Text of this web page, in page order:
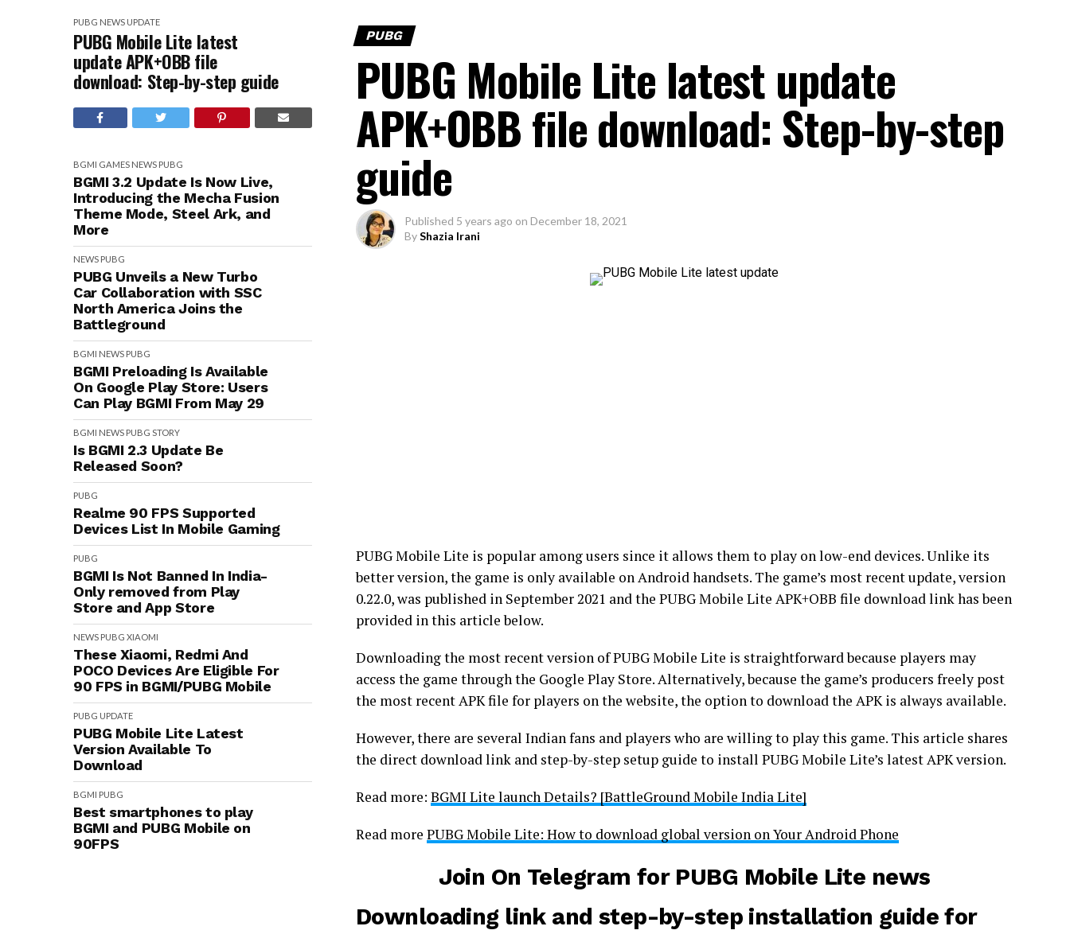
PUBG NEWS UPDATE
PUBG Mobile Lite latest
update APK+OBB file
download: Step-by-step guide
BGMI GAMES NEWS PUBG
BGMI 3.2 Update Is Now Live,
Introducing the Mecha Fusion
Theme Mode, Steel Ark, and
More
NEWS PUBG
PUBG Unveils a New Turbo
Car Collaboration with SSC
North America Joins the
Battleground
BGMI NEWS PUBG
BGMI Preloading Is Available
On Google Play Store: Users
Can Play BGMI From May 29
BGMI NEWS PUBG STORY
Is BGMI 2.3 Update Be
Released Soon?
PUBG
Realme 90 FPS Supported
Devices List In Mobile Gaming
PUBG
BGMI Is Not Banned In India-
Only removed from Play
Store and App Store
NEWS PUBG XIAOMI
These Xiaomi, Redmi And
POCO Devices Are Eligible For
90 FPS in BGMI/PUBG Mobile
PUBG UPDATE
PUBG Mobile Lite Latest
Version Available To
Download
BGMI PUBG
Best smartphones to play
BGMI and PUBG Mobile on
90FPS
PUBG
PUBG Mobile Lite latest update
APK+OBB file download: Step-by-step
guide
Published 5 years ago on December 18, 2021
ByShazia Irani
PUBG Mobile Lite is popular among users since it allows them to play on low-end devices. Unlike its
better version, the game is only available on Android handsets. The game’s most recent update, version
0.22.0, was published in September 2021 and the PUBG Mobile Lite APK+OBB file download link has been
provided in this article below.
Downloading the most recent version of PUBG Mobile Lite is straightforward because players may
access the game through the Google Play Store. Alternatively, because the game’s producers freely post
the most recent APK file for players on the website, the option to download the APK is always available.
However, there are several Indian fans and players who are willing to play this game. This article shares
the direct download link and step-by-step setup guide to install PUBG Mobile Lite’s latest APK version.
Read more: BGMI Lite launch Details? [BattleGround Mobile India Lite]
Read more PUBG Mobile Lite: How to download global version on Your Android Phone
Join On Telegram for PUBG Mobile Lite news
Downloading link and step-by-step installation guide for